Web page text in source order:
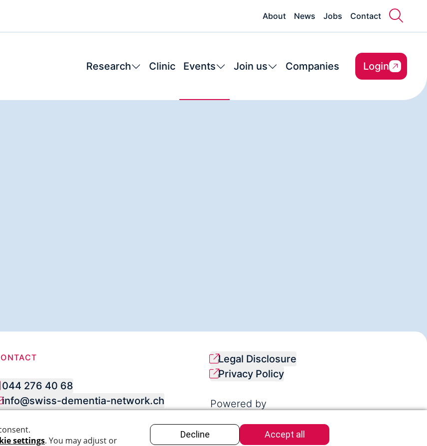
About News Jobs Contact
Research Clinic Events Join us Companies Login
Legal Disclosure
Privacy Policy
Powered by
044 276 40 68
info@swiss-dementia-network.ch
MEDIA